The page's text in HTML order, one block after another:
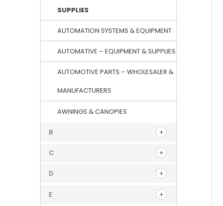
SUPPLIES
AUTOMATION SYSTEMS & EQUIPMENT
AUTOMATIVE – EQUIPMENT & SUPPLIES
AUTOMOTIVE PARTS – WHOLESALER &
MANUFACTURERS
AWNINGS & CANOPIES
B
C
D
E